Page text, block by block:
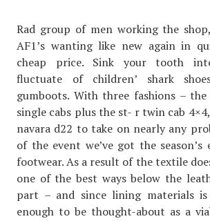
Rad group of men working the
AF1’s wanting like new again in
cheap price. Sink your tooth
fluctuate of children’ shark
gumboots. With three fashions –
single cabs plus the st- r twin cab 4×4,
navara d22 to take on nearly any
of the event we’ve got the season’s
footwear. As a result of the textile
one of the best ways below the
part – and since lining materials
enough to be thought-about as a